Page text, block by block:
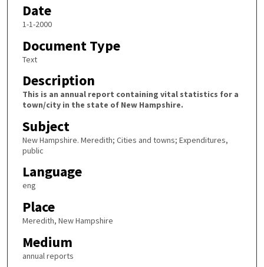
Date
1-1-2000
Document Type
Text
Description
This is an annual report containing vital statistics for a
town/city in the state of New Hampshire.
Subject
New Hampshire. Meredith; Cities and towns; Expenditures,
public
Language
eng
Place
Meredith, New Hampshire
Medium
annual reports